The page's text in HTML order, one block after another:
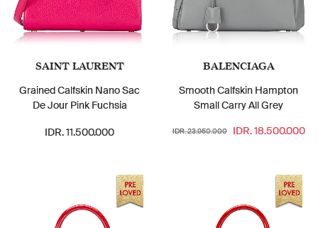
SAINT LAURENT
Grained Calfskin Nano Sac
De Jour Pink Fuchsia
IDR. 11.500.000
BALENCIAGA
Smooth Calfskin Hampton
Small Carry All Grey
IDR. 23.950.000 IDR. 18.500.000